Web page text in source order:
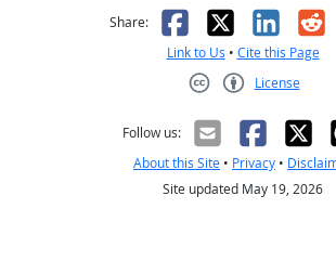
Share: Facebook
X
Link to Us • Cite this Page
License
Follow us:
About this Site • Privacy •
Site updated May 19, 2026